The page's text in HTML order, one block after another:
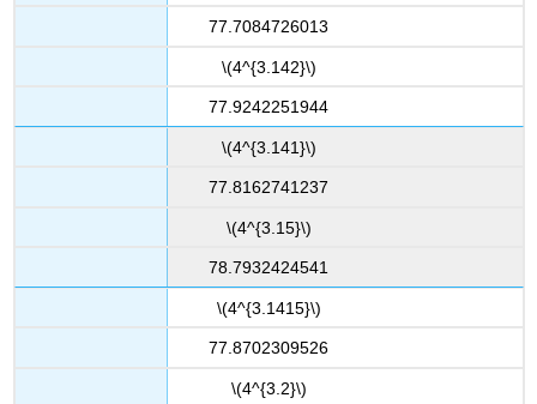
77.7084726013
\(4^{3.142}\)
77.9242251944
\(4^{3.141}\)
77.8162741237
\(4^{3.15}\)
78.7932424541
\(4^{3.1415}\)
77.8702309526
\(4^{3.2}\)